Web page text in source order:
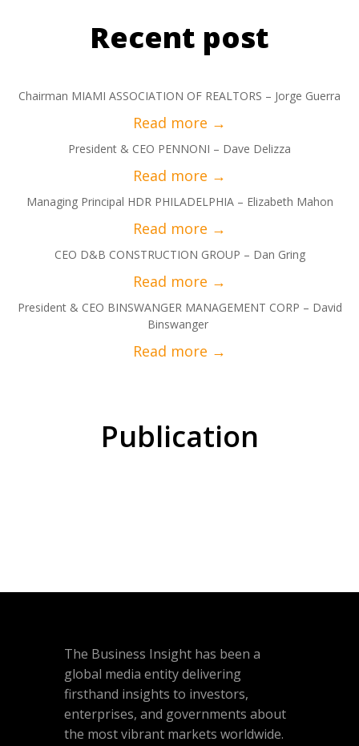
Recent post
Chairman MIAMI ASSOCIATION OF REALTORS – Jorge Guerra
President & CEO PENNONI – Dave Delizza
Managing Principal HDR PHILADELPHIA – Elizabeth Mahon
CEO D&B CONSTRUCTION GROUP – Dan Gring
President & CEO BINSWANGER MANAGEMENT CORP – David
Binswanger
Publication
The Business Insight has been a
global media entity delivering
firsthand insights to investors,
enterprises, and governments about
the most vibrant markets worldwide.